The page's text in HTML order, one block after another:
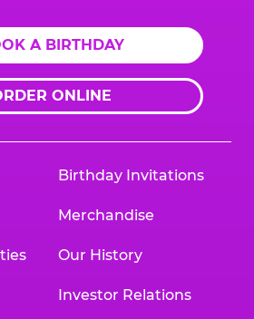
A BIRTHDAY
ONLINE
Birthday Invitations
Merchandise
Our History
Investor Relations